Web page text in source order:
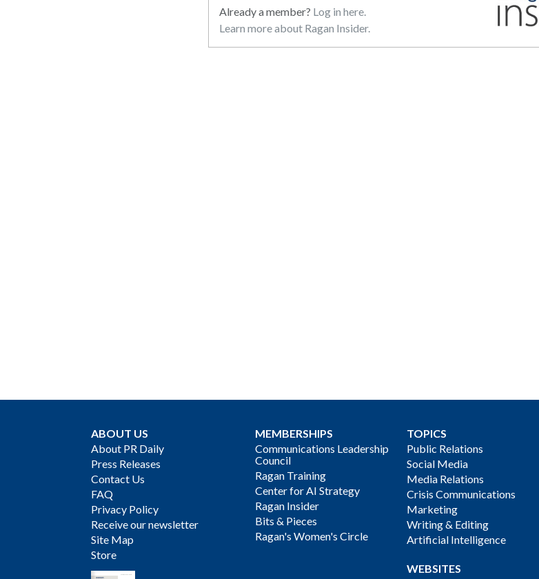
Already a member? Log in here.
Learn more about Ragan Insider.
ABOUT US
About PR Daily
Press Releases
Contact Us
FAQ
Privacy Policy
Receive our newsletter
Site Map
Store
MEMBERSHIPS
Communications Leadership
Council
Ragan Training
Center for AI Strategy
Ragan Insider
Bits & Pieces
Ragan's Women's Circle
TOPICS
Public Relations
Social Media
Media Relations
Crisis Communications
Marketing
Writing & Editing
Artificial Intelligence
WEBSITES